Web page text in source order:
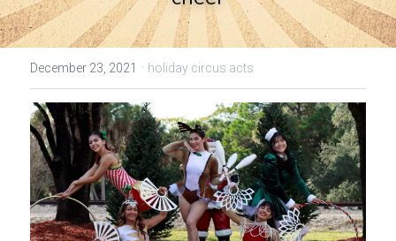
December 23, 2021 · holiday circus acts